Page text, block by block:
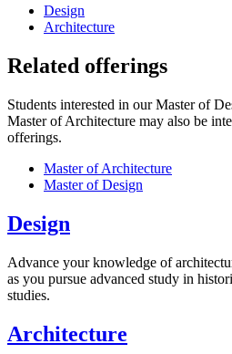
Design
Architecture
Related offerings
Students interested in our Master of
Master of Architecture may also be
offerings.
Master of Architecture
Master of Design
Design
Advance your knowledge of
as you pursue advanced study in
studies.
Architecture